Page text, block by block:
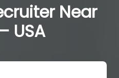
Near
USA